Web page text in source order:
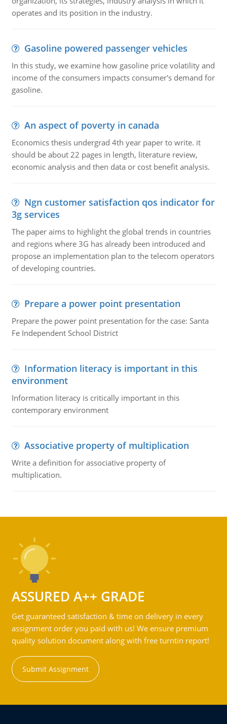
operates and its position in the industry.
Gasoline powered passenger vehicles
In this study, we examine how gasoline price volatility and
income of the consumers impacts consumer's demand for
gasoline.
An aspect of poverty in canada
Economics thesis undergrad 4th year paper to write. it
should be about 22 pages in length, literature review,
economic analysis and then data or cost benefit analysis.
Ngn customer satisfaction qos indicator for
3g services
The paper aims to highlight the global trends in countries
and regions where 3G has already been introduced and
propose an implementation plan to the telecom operators
of developing countries.
Prepare a power point presentation
Prepare the power point presentation for the case: Santa
Fe Independent School District
Information literacy is important in this
environment
Information literacy is critically important in this
contemporary environment
Associative property of multiplication
Write a definition for associative property of
multiplication.
ASSURED A++ GRADE
Get guaranteed satisfaction & time on delivery in every
assignment order you paid with us! We ensure premium
quality solution document along with free turntin report!
Submit Assignment